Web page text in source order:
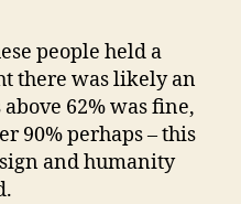
people held a
there was likely an
62% was fine,
90% perhaps – this
and humanity